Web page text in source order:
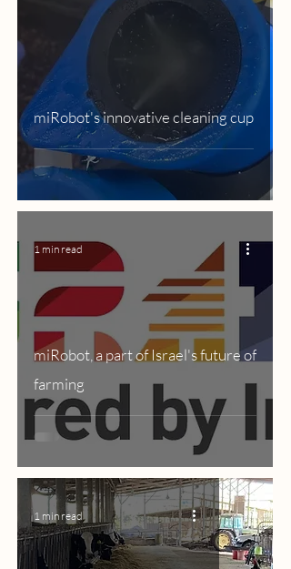
miRobot's innovative cleaning cup
miRobot, a part of Israel's future of
farming
1 min read
1 min read